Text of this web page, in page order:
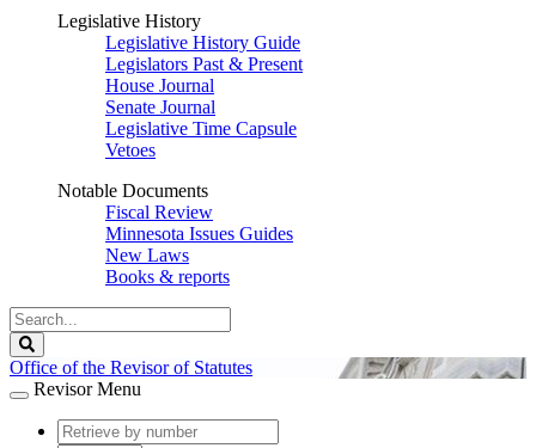
Legislative History
Legislative History Guide
Legislators Past & Present
House Journal
Senate Journal
Legislative Time Capsule
Vetoes
Notable Documents
Fiscal Review
Minnesota Issues Guides
New Laws
Books & reports
Search
Legislature
Office of the Revisor of Statutes
Revisor Menu
document